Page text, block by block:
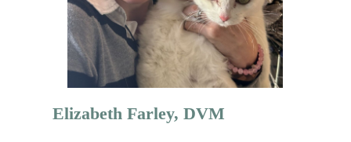
Elizabeth Farley, DVM